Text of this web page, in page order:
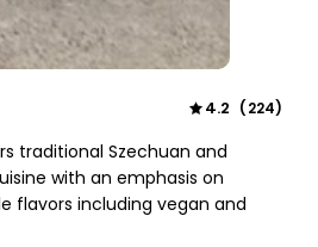
4.2 (224)
traditional Szechuan and
with an emphasis on
flavors including vegan and